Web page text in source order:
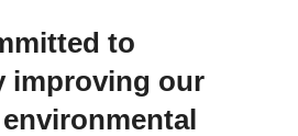
to
improving our